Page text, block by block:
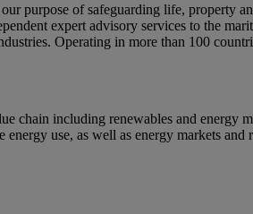
purpose of safeguarding life, property
expert advisory services to the
Operating in more than 100
including renewables and energy
use, as well as energy markets